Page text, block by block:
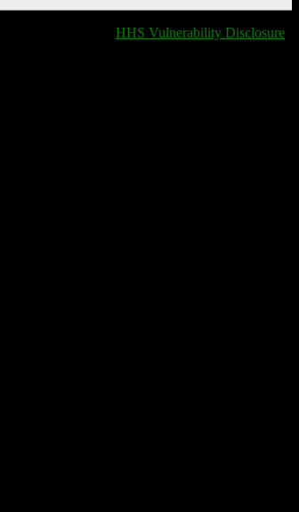
HHS Vulnerability Disclosure